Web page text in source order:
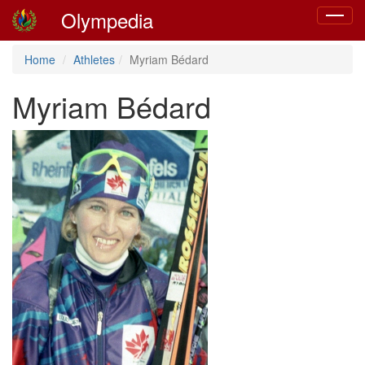
Toggle
Olympedia
Home Athletes Myriam Bédard
Myriam Bédard